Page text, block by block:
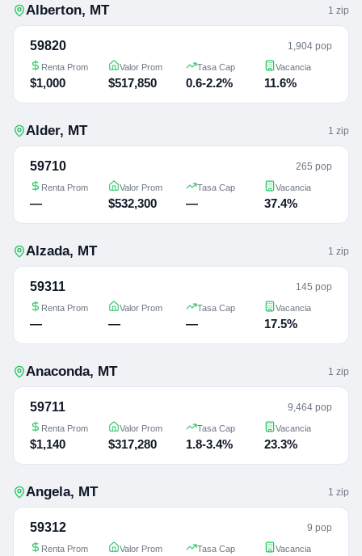
Alberton, MT 1 zip
59820 1,904 pop
Renta Prom
$1,000
Valor Prom
$517,850
Tasa Cap
0.6-2.2%
Vacancia
11.6%
Alder, MT 1 zip
59710 265 pop
Renta Prom
—
Valor Prom
$532,300
Tasa Cap
—
Vacancia
37.4%
Alzada, MT 1 zip
59311 145 pop
Renta Prom
—
Valor Prom
—
Tasa Cap
—
Vacancia
17.5%
Anaconda, MT 1 zip
59711 9,464 pop
Renta Prom
$1,140
Valor Prom
$317,280
Tasa Cap
1.8-3.4%
Vacancia
23.3%
Angela, MT 1 zip
59312 9 pop
Renta Prom Valor Prom Tasa Cap Vacancia